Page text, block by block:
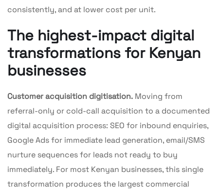
consistently, and at lower cost per unit.
The highest-impact digital
transformations for Kenyan
businesses
Customer acquisition digitisation. Moving from
referral-only or cold-call acquisition to a documented
digital acquisition process: SEO for inbound enquiries,
Google Ads for immediate lead generation, email/SMS
nurture sequences for leads not ready to buy
immediately. For most Kenyan businesses, this single
transformation produces the largest commercial